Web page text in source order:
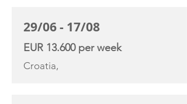
29/06 - 17/08
EUR 13.600 per week
Croatia,